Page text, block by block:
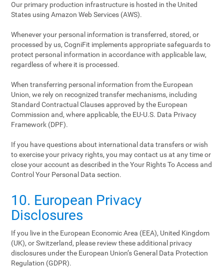
Our primary production infrastructure is hosted in the United
States using Amazon Web Services (AWS).
Whenever your personal information is transferred, stored, or
processed by us, CogniFit implements appropriate safeguards to
protect personal information in accordance with applicable law,
regardless of where it is processed.
When transferring personal information from the European
Union, we rely on recognized transfer mechanisms, including
Standard Contractual Clauses approved by the European
Commission and, where applicable, the EU-U.S. Data Privacy
Framework (DPF).
If you have questions about international data transfers or wish
to exercise your privacy rights, you may contact us at any time or
close your account as described in the Your Rights To Access and
Control Your Personal Data section.
10. European Privacy
Disclosures
If you live in the European Economic Area (EEA), United Kingdom
(UK), or Switzerland, please review these additional privacy
disclosures under the European Union’s General Data Protection
Regulation (GDPR).